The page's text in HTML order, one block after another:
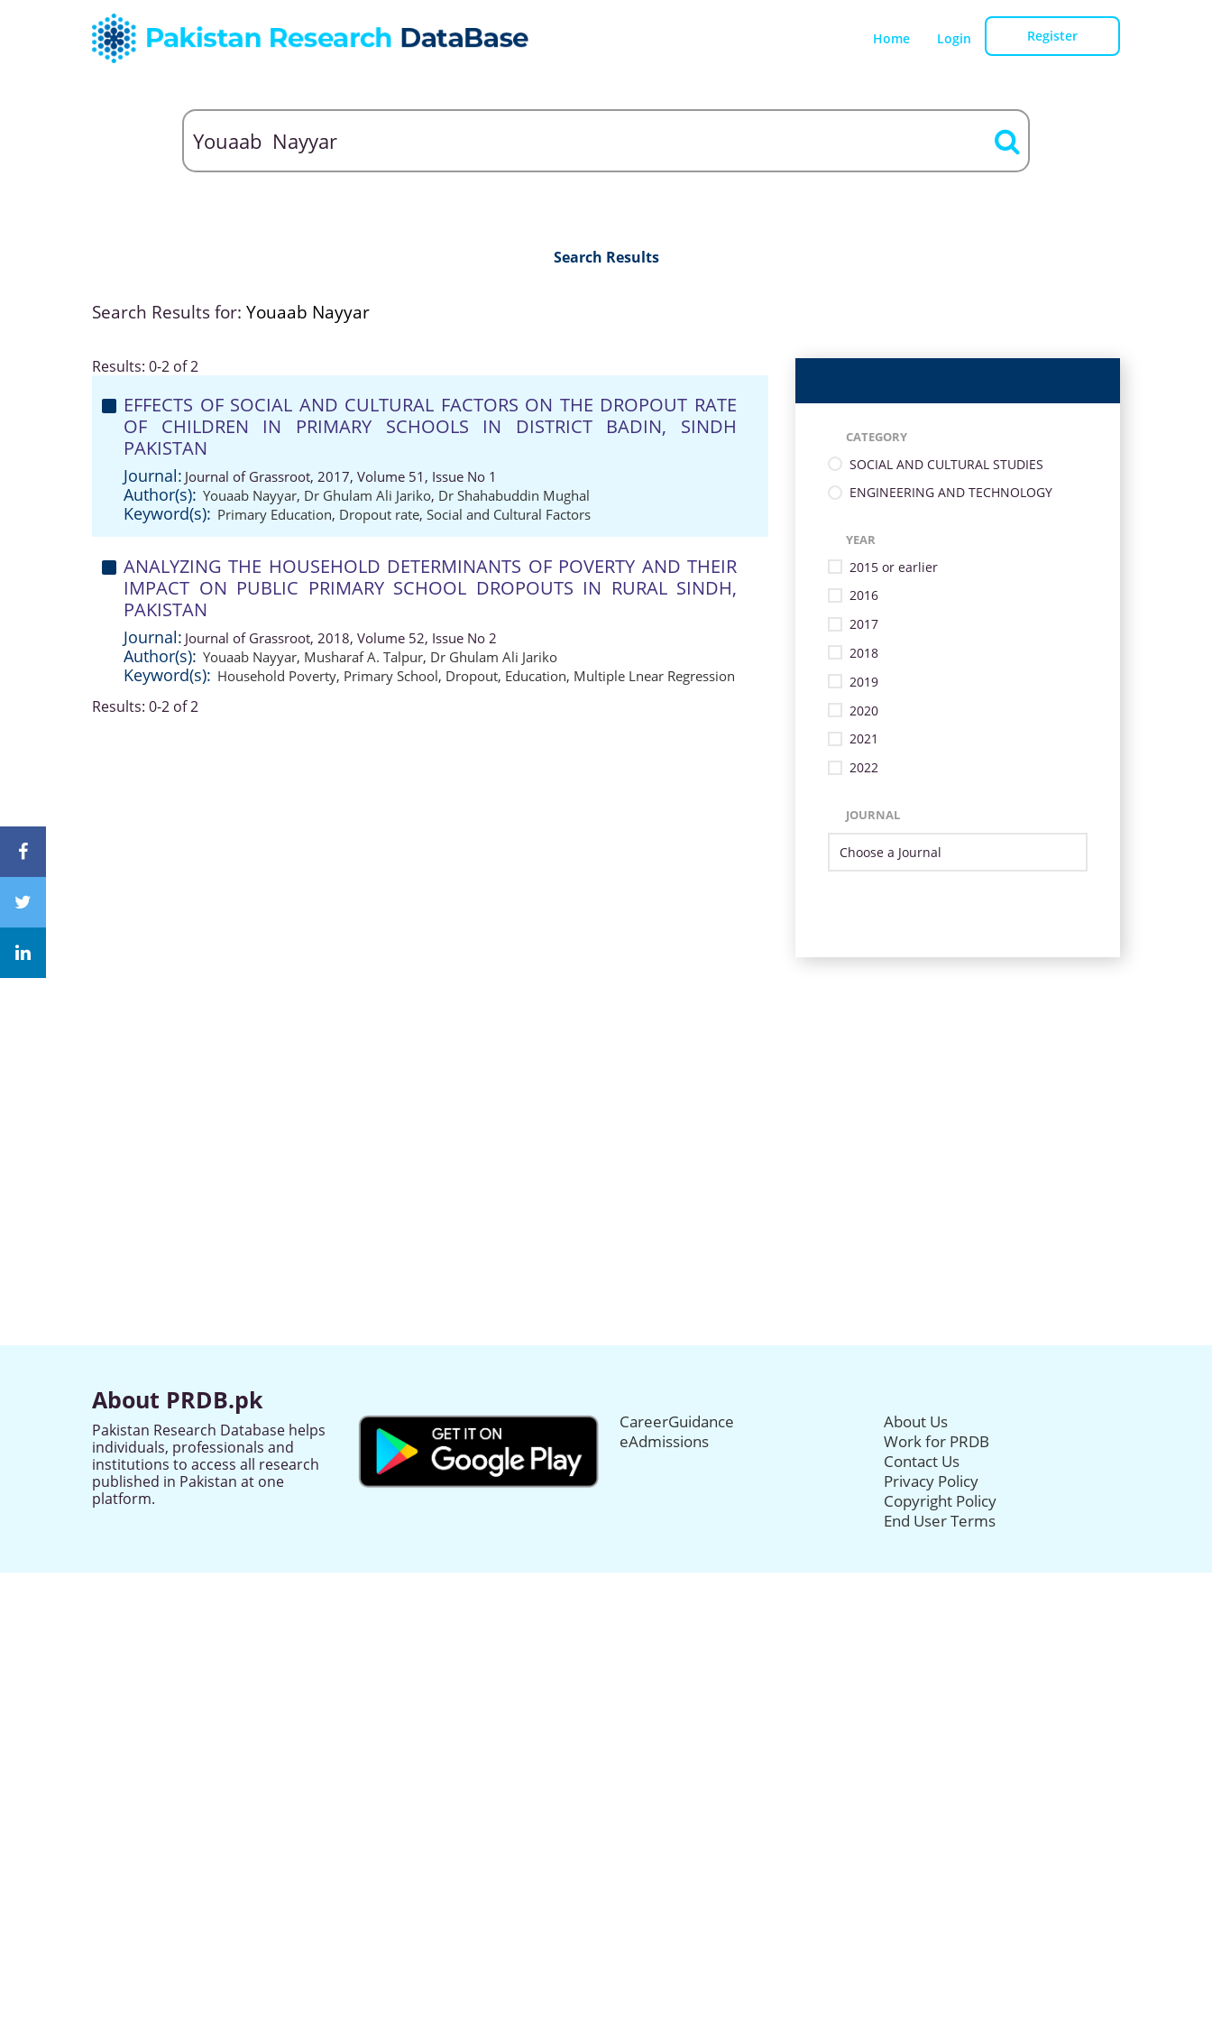
Home Login Register
Search Results
Search Results for: Youaab Nayyar
Results: 0-2 of 2
EFFECTS OF SOCIAL AND CULTURAL FACTORS ON THE DROPOUT RATE
OF CHILDREN IN PRIMARY SCHOOLS IN DISTRICT BADIN, SINDH
PAKISTAN
Journal: Journal of Grassroot, 2017, Volume 51, Issue No 1
Author(s): Youaab Nayyar, Dr Ghulam Ali Jariko, Dr Shahabuddin Mughal
Keyword(s): Primary Education, Dropout rate, Social and Cultural Factors
ANALYZING THE HOUSEHOLD DETERMINANTS OF POVERTY AND THEIR
IMPACT ON PUBLIC PRIMARY SCHOOL DROPOUTS IN RURAL SINDH,
PAKISTAN
Journal: Journal of Grassroot, 2018, Volume 52, Issue No 2
Author(s): Youaab Nayyar, Musharaf A. Talpur, Dr Ghulam Ali Jariko
Keyword(s): Household Poverty, Primary School, Dropout, Education, Multiple Lnear Regression
Results: 0-2 of 2
CATEGORY
SOCIAL AND CULTURAL STUDIES
ENGINEERING AND TECHNOLOGY
YEAR
2015 or earlier
2016
2017
2018
2019
2020
2021
2022
JOURNAL
About PRDB.pk
Pakistan Research Database helps
individuals, professionals and
institutions to access all research
published in Pakistan at one
platform.
CareerGuidance
eAdmissions
About Us
Work for PRDB
Contact Us
Privacy Policy
Copyright Policy
End User Terms